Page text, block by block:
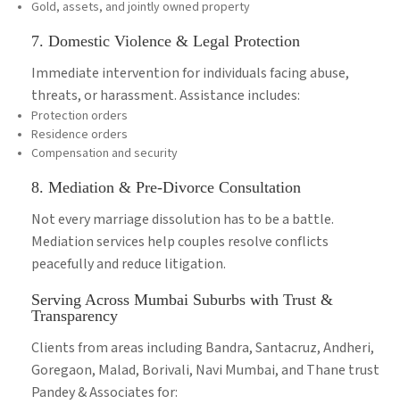
Gold, assets, and jointly owned property
7. Domestic Violence & Legal Protection
Immediate intervention for individuals facing abuse,
threats, or harassment. Assistance includes:
Protection orders
Residence orders
Compensation and security
8. Mediation & Pre-Divorce Consultation
Not every marriage dissolution has to be a battle.
Mediation services help couples resolve conflicts
peacefully and reduce litigation.
Serving Across Mumbai Suburbs with Trust &
Transparency
Clients from areas including Bandra, Santacruz, Andheri,
Goregaon, Malad, Borivali, Navi Mumbai, and Thane trust
Pandey & Associates for: